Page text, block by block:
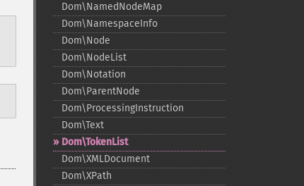
Dom\NamedNodeMap
Dom\NamespaceInfo
Dom\Node
Dom\NodeList
Dom\Notation
Dom\ParentNode
Dom\ProcessingInstruction
Dom\Text
Dom\TokenList
Dom\XMLDocument
Dom\XPath